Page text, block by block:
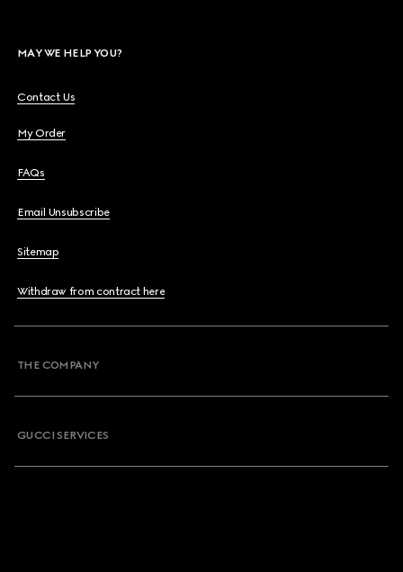
MAY WE HELP YOU?
Contact Us
My Order
FAQs
Email Unsubscribe
Sitemap
Withdraw from contract here
THE COMPANY
GUCCI SERVICES